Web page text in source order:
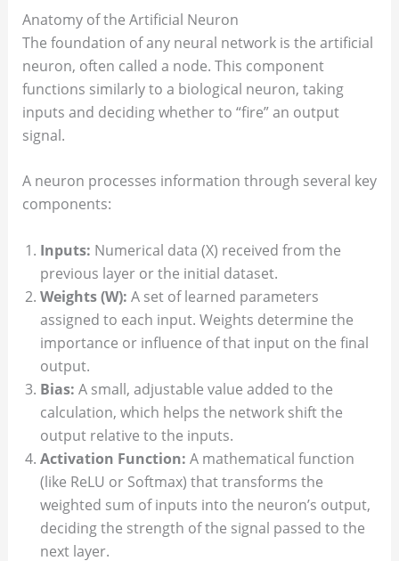
Anatomy of the Artificial Neuron
The foundation of any neural network is the artificial
neuron, often called a node. This component
functions similarly to a biological neuron, taking
inputs and deciding whether to “fire” an output
signal.
A neuron processes information through several key
components:
Inputs: Numerical data (X) received from the
previous layer or the initial dataset.
Weights (W): A set of learned parameters
assigned to each input. Weights determine the
importance or influence of that input on the final
output.
Bias: A small, adjustable value added to the
calculation, which helps the network shift the
output relative to the inputs.
Activation Function: A mathematical function
(like ReLU or Softmax) that transforms the
weighted sum of inputs into the neuron’s output,
deciding the strength of the signal passed to the
next layer.